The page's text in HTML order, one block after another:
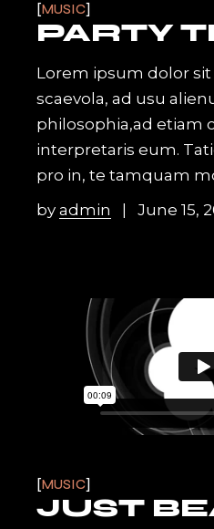
MUSIC
PARTY
Lorem ipsum dolor
scaevola, ad usu
philosophia,ad etiam
interpretaris eum.
pro in, te tamquam
byadmin June 15,
MUSIC
JUST